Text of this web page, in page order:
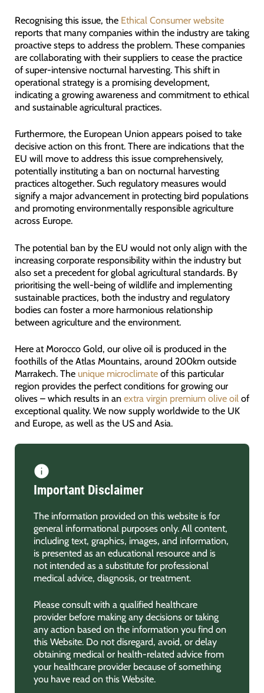
Recognising this issue, the Ethical Consumer website
reports that many companies within the industry are taking
proactive steps to address the problem. These companies
are collaborating with their suppliers to cease the practice
of super-intensive nocturnal harvesting. This shift in
operational strategy is a promising development,
indicating a growing awareness and commitment to ethical
and sustainable agricultural practices.
Furthermore, the European Union appears poised to take
decisive action on this front. There are indications that the
EU will move to address this issue comprehensively,
potentially instituting a ban on nocturnal harvesting
practices altogether. Such regulatory measures would
signify a major advancement in protecting bird populations
and promoting environmentally responsible agriculture
across Europe.
The potential ban by the EU would not only align with the
increasing corporate responsibility within the industry but
also set a precedent for global agricultural standards. By
prioritising the well-being of wildlife and implementing
sustainable practices, both the industry and regulatory
bodies can foster a more harmonious relationship
between agriculture and the environment.
Here at Morocco Gold, our olive oil is produced in the
foothills of the Atlas Mountains, around 200km outside
Marrakech. The unique microclimateof this particular
region provides the perfect conditions for growing our
olives – which results in an extra virgin premium olive oilof
exceptional quality. We now supply worldwide to the UK
and Europe, as well as the US and Asia.
Important Disclaimer
The information provided on this website is for
general informational purposes only. All content,
including text, graphics, images, and information,
is presented as an educational resource and is
not intended as a substitute for professional
medical advice, diagnosis, or treatment.
Please consult with a qualified healthcare
provider before making any decisions or taking
any action based on the information you find on
this Website. Do not disregard, avoid, or delay
obtaining medical or health-related advice from
your healthcare provider because of something
you have read on this Website.